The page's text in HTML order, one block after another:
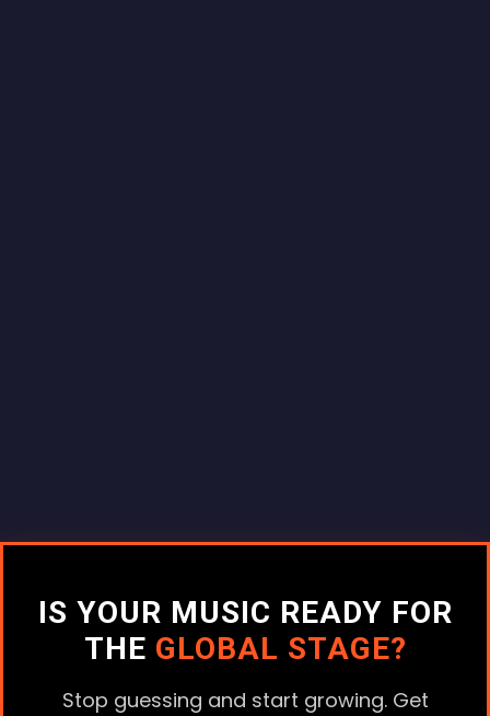
IS YOUR MUSIC READY FOR
THE GLOBAL STAGE?
Stop guessing and start growing. Get